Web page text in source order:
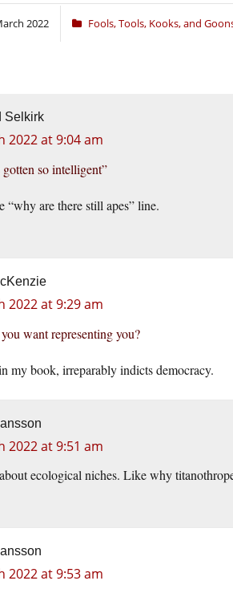
2022 Fools, Tools, Kooks, and
Selkirk
2022 at 9:04 am
so intelligent”
are there still apes” line.
2022 at 9:29 am
want representing you?
my book, irreparably indicts democracy.
2022 at 9:51 am
ecological niches. Like why
2022 at 9:53 am